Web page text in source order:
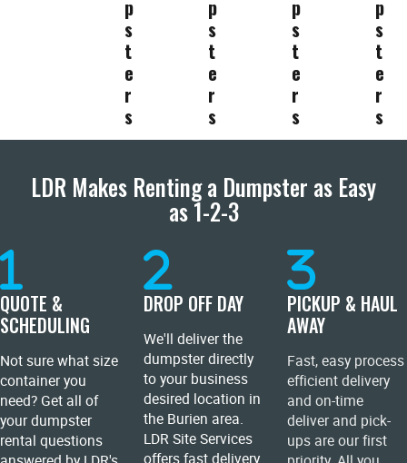
p
s
t
e
r
s
p
s
t
e
r
s
p
s
t
e
r
s
p
s
t
e
r
s
LDR Makes Renting a Dumpster as Easy
as 1-2-3
QUOTE &
SCHEDULING
Not sure what size
container you
need? Get all of
your dumpster
rental questions
DROP OFF DAY
We'll deliver the
dumpster directly
to your business
desired location in
the Burien area.
LDR Site Services
offers fast delivery
PICKUP & HAUL
AWAY
Fast, easy process
efficient delivery
and on-time
deliver and pick-
ups are our first